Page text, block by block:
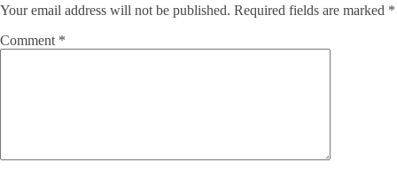
Your email address will not be published. Required fields are marked *
Comment *